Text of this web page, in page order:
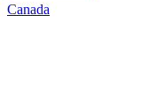
Canada